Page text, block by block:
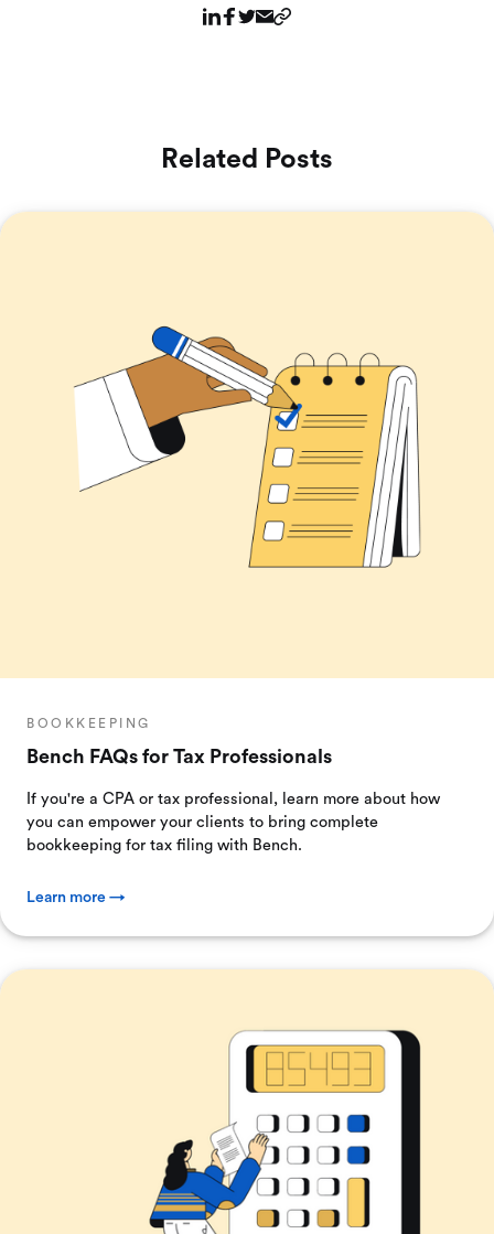
Related Posts
BOOKKEEPING
Bench FAQs for Tax Professionals
If you're a CPA or tax professional, learn more about how
you can empower your clients to bring complete
bookkeeping for tax filing with Bench.
Learn more →